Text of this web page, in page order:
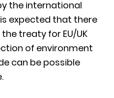
the international
expected that there
treaty for EU/UK
of environment
can be possible